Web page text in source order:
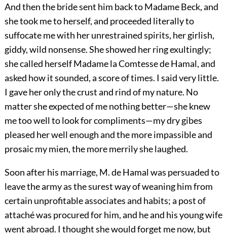
And then the bride sent him back to Madame Beck, and
she took me to herself, and proceeded literally to
suffocate me with her unrestrained spirits, her girlish,
giddy, wild nonsense. She showed her ring exultingly;
she called herself Madame la Comtesse de Hamal, and
asked how it sounded, a score of times. I said very little.
I gave her only the crust and rind of my nature. No
matter she expected of me nothing better—she knew
me too well to look for compliments—my dry gibes
pleased her well enough and the more impassible and
prosaic my mien, the more merrily she laughed.
Soon after his marriage, M. de Hamal was persuaded to
leave the army as the surest way of weaning him from
certain unprofitable associates and habits; a post of
attaché was procured for him, and he and his young wife
went abroad. I thought she would forget me now, but